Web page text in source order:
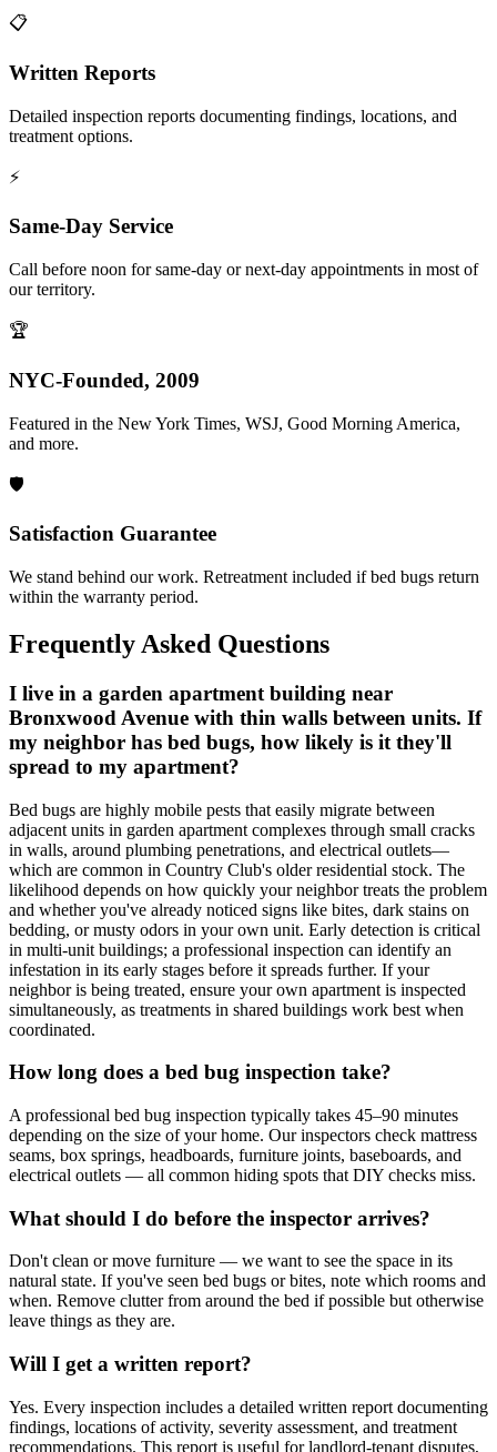
📋
Written Reports
Detailed inspection reports documenting findings, locations, and
treatment options.
⚡
Same-Day Service
Call before noon for same-day or next-day appointments in most of
our territory.
🏆
NYC-Founded, 2009
Featured in the New York Times, WSJ, Good Morning America,
and more.
🛡️
Satisfaction Guarantee
We stand behind our work. Retreatment included if bed bugs return
within the warranty period.
Frequently Asked Questions
I live in a garden apartment building near
Bronxwood Avenue with thin walls between units. If
my neighbor has bed bugs, how likely is it they'll
spread to my apartment?
Bed bugs are highly mobile pests that easily migrate between
adjacent units in garden apartment complexes through small cracks
in walls, around plumbing penetrations, and electrical outlets—
which are common in Country Club's older residential stock. The
likelihood depends on how quickly your neighbor treats the problem
and whether you've already noticed signs like bites, dark stains on
bedding, or musty odors in your own unit. Early detection is critical
in multi-unit buildings; a professional inspection can identify an
infestation in its early stages before it spreads further. If your
neighbor is being treated, ensure your own apartment is inspected
simultaneously, as treatments in shared buildings work best when
coordinated.
How long does a bed bug inspection take?
A professional bed bug inspection typically takes 45–90 minutes
depending on the size of your home. Our inspectors check mattress
seams, box springs, headboards, furniture joints, baseboards, and
electrical outlets — all common hiding spots that DIY checks miss.
What should I do before the inspector arrives?
Don't clean or move furniture — we want to see the space in its
natural state. If you've seen bed bugs or bites, note which rooms and
when. Remove clutter from around the bed if possible but otherwise
leave things as they are.
Will I get a written report?
Yes. Every inspection includes a detailed written report documenting
findings, locations of activity, severity assessment, and treatment
recommendations. This report is useful for landlord-tenant disputes,